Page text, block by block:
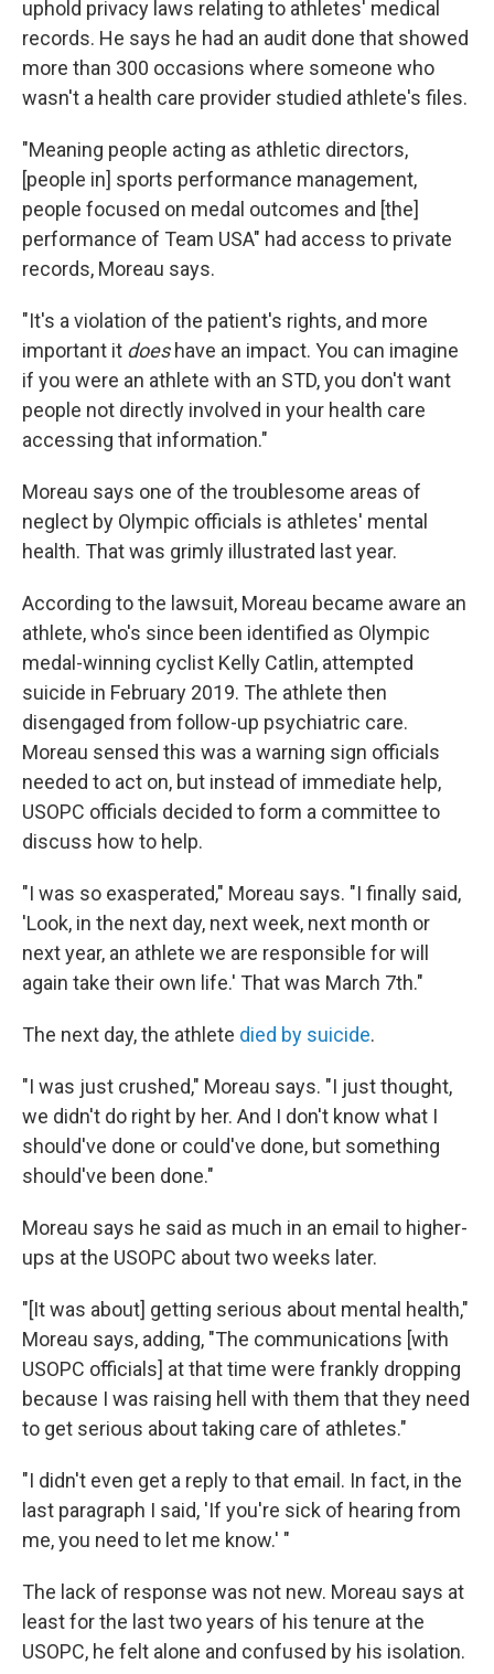
uphold privacy laws relating to athletes' medical
records. He says he had an audit done that showed
more than 300 occasions where someone who
wasn't a health care provider studied athlete's files.
"Meaning people acting as athletic directors,
[people in] sports performance management,
people focused on medal outcomes and [the]
performance of Team USA" had access to private
records, Moreau says.
"It's a violation of the patient's rights, and more
important it doeshave an impact. You can imagine
if you were an athlete with an STD, you don't want
people not directly involved in your health care
accessing that information."
Moreau says one of the troublesome areas of
neglect by Olympic officials is athletes' mental
health. That was grimly illustrated last year.
According to the lawsuit, Moreau became aware an
athlete, who's since been identified as Olympic
medal-winning cyclist Kelly Catlin, attempted
suicide in February 2019. The athlete then
disengaged from follow-up psychiatric care.
Moreau sensed this was a warning sign officials
needed to act on, but instead of immediate help,
USOPC officials decided to form a committee to
discuss how to help.
"I was so exasperated," Moreau says. "I finally said,
'Look, in the next day, next week, next month or
next year, an athlete we are responsible for will
again take their own life.' That was March 7th."
The next day, the athlete died by suicide.
"I was just crushed," Moreau says. "I just thought,
we didn't do right by her. And I don't know what I
should've done or could've done, but something
should've been done."
Moreau says he said as much in an email to higher-
ups at the USOPC about two weeks later.
"[It was about] getting serious about mental health,"
Moreau says, adding, "The communications [with
USOPC officials] at that time were frankly dropping
because I was raising hell with them that they need
to get serious about taking care of athletes."
"I didn't even get a reply to that email. In fact, in the
last paragraph I said, 'If you're sick of hearing from
me, you need to let me know.' "
The lack of response was not new. Moreau says at
least for the last two years of his tenure at the
USOPC, he felt alone and confused by his isolation.